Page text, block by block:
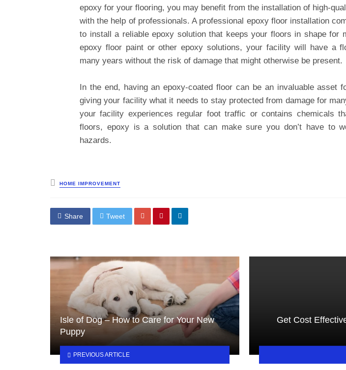
epoxy for your flooring, you may benefit from the installation of high-
with the help of professionals. A professional epoxy floor installation
to install a reliable epoxy solution that keeps your floors in shape for
epoxy floor paint or other epoxy solutions, your facility will have a
many years without the risk of damage that might otherwise be present.
In the end, having an epoxy-coated floor can be an invaluable asset
giving your facility what it needs to stay protected from damage for
your facility experiences regular foot traffic or contains chemicals
floors, epoxy is a solution that can make sure you don’t have to
hazards.
Posted
in
HOME IMPROVEMENT
Share Tweet
Isle of Dog – How to Care for Your New
Puppy
PREVIOUS ARTICLE
Get Cost